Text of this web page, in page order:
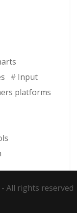
Input
platforms
- All rights reserved